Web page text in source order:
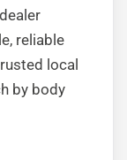
reliable
local
by body